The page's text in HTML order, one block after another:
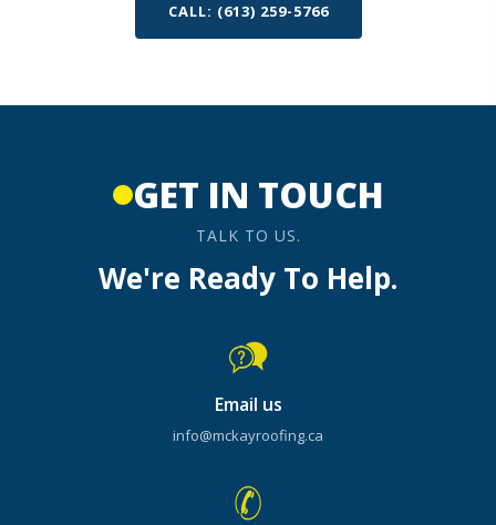
CALL: (613) 259-5766
GET IN TOUCH
TALK TO US.
We're Ready To Help.
Email us
info@mckayroofing.ca